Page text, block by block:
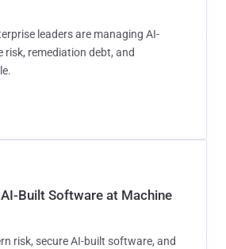
leaders are managing AI-
risk, remediation debt, and
Built Software at Machine
risk, secure AI-built software, and